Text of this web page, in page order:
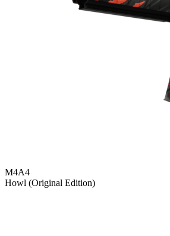
M4A4
Howl (Original Edition)